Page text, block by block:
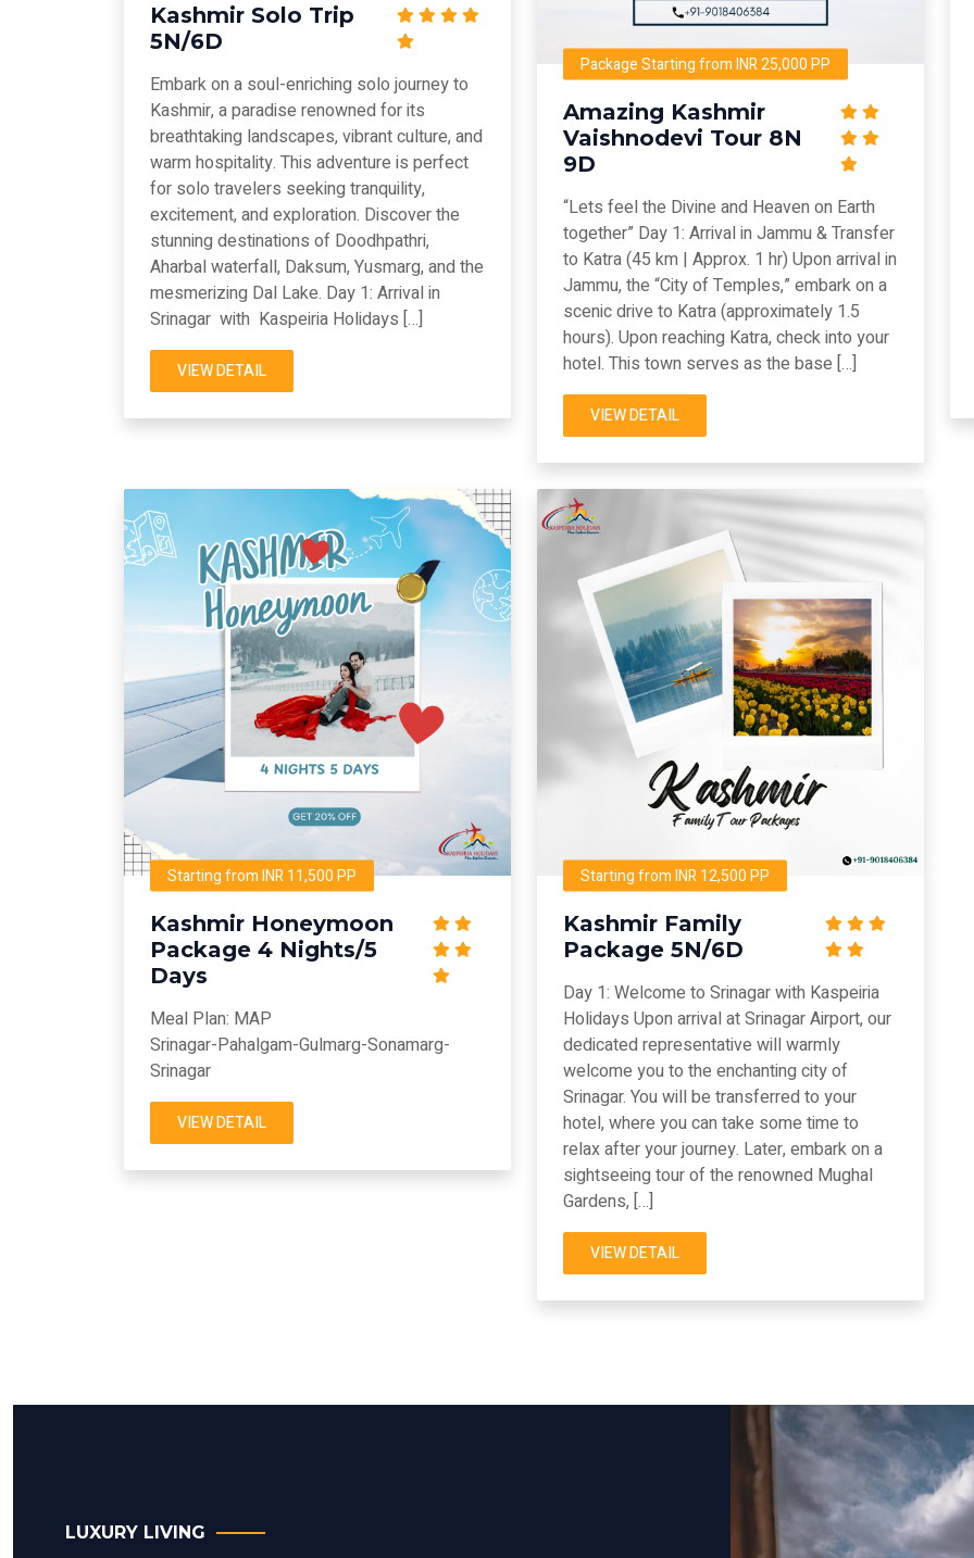
Kashmir Solo Trip
5N/6D
Embark on a soul-enriching solo journey to
Kashmir, a paradise renowned for its
breathtaking landscapes, vibrant culture, and
warm hospitality. This adventure is perfect
for solo travelers seeking tranquility,
excitement, and exploration. Discover the
stunning destinations of Doodhpathri,
Aharbal waterfall, Daksum, Yusmarg, and the
mesmerizing Dal Lake. Day 1: Arrival in
Srinagar with Kaspeiria Holidays […]
VIEW DETAIL
Package Starting from INR 25,000 PP
Amazing Kashmir
Vaishnodevi Tour 8N
9D
“Lets feel the Divine and Heaven on Earth
together” Day 1: Arrival in Jammu & Transfer
to Katra (45 km | Approx. 1 hr) Upon arrival in
Jammu, the “City of Temples,” embark on a
scenic drive to Katra (approximately 1.5
hours). Upon reaching Katra, check into your
hotel. This town serves as the base […]
VIEW DETAIL
Starting from INR 11,500 PP
Kashmir Honeymoon
Package 4 Nights/5
Days
Meal Plan: MAP
Srinagar-Pahalgam-Gulmarg-Sonamarg-
Srinagar
VIEW DETAIL
Starting from INR 12,500 PP
Kashmir Family
Package 5N/6D
Day 1: Welcome to Srinagar with Kaspeiria
Holidays Upon arrival at Srinagar Airport, our
dedicated representative will warmly
welcome you to the enchanting city of
Srinagar. You will be transferred to your
hotel, where you can take some time to
relax after your journey. Later, embark on a
sightseeing tour of the renowned Mughal
Gardens, […]
VIEW DETAIL
LUXURY LIVING